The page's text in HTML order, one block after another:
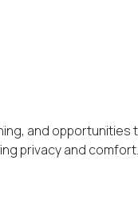
and opportunities
privacy and comfort.